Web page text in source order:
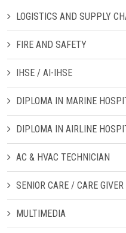
CONTACT US
LOGISTICS AND SUPPLY
FIRE AND SAFETY
IHSE / AI-IHSE
DIPLOMA IN MARINE
DIPLOMA IN AIRLINE
AC & HVAC TECHNICIAN
SENIOR CARE / CARE GIVER
MULTIMEDIA